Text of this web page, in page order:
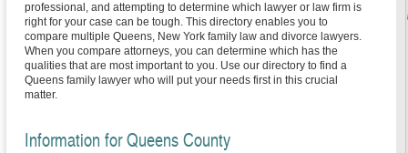
professional, and attempting to determine which lawyer or law firm is
right for your case can be tough. This directory enables you to
compare multiple Queens, New York family law and divorce lawyers.
When you compare attorneys, you can determine which has the
qualities that are most important to you. Use our directory to find a
Queens family lawyer who will put your needs first in this crucial
matter.
Information for Queens County